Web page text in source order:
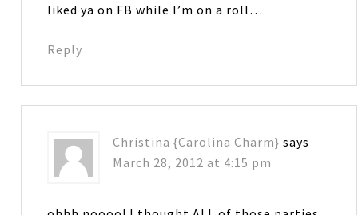
liked ya on FB while I’m on a roll…
Reply
Christina {Carolina Charm} says
March 28, 2012 at 4:15 pm